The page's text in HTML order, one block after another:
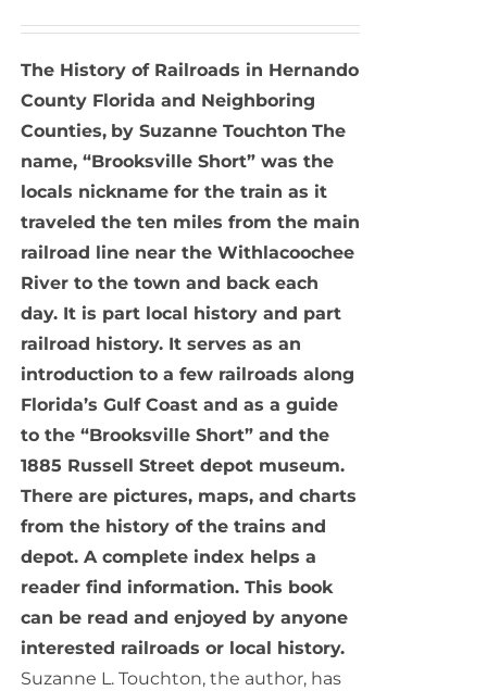
The History of Railroads in Hernando
County Florida and Neighboring
Counties, by Suzanne Touchton The
name, “Brooksville Short” was the
locals nickname for the train as it
traveled the ten miles from the main
railroad line near the Withlacoochee
River to the town and back each
day. It is part local history and part
railroad history. It serves as an
introduction to a few railroads along
Florida’s Gulf Coast and as a guide
to the “Brooksville Short” and the
1885 Russell Street depot museum.
There are pictures, maps, and charts
from the history of the trains and
depot. A complete index helps a
reader find information. This book
can be read and enjoyed by anyone
interested railroads or local history.
Suzanne L. Touchton, the author, has